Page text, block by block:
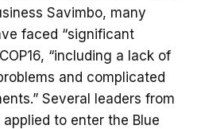
Savimbo, many
faced “significant
“including a lack of
and complicated
Several leaders from
to enter the Blue